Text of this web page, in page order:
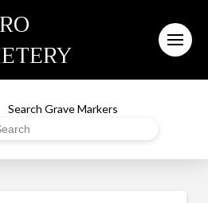
Search Grave Markers